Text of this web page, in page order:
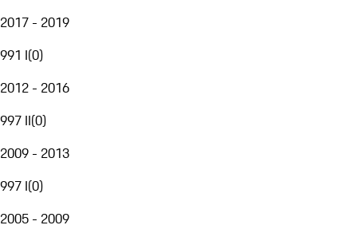
2017 - 2019
991 I(0)
2012 - 2016
997 II(0)
2009 - 2013
997 I(0)
2005 - 2009